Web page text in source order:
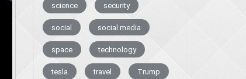
science security
social social media
space technology
tesla travel Trump